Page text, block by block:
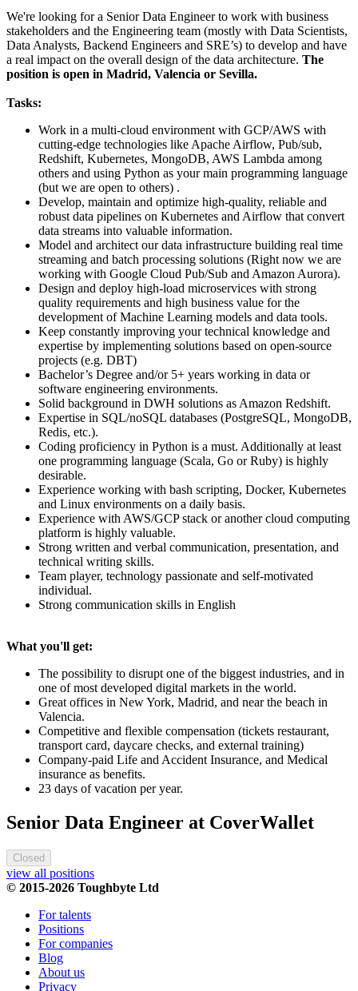
We're looking for a Senior Data Engineer to work with business
stakeholders and the Engineering team (mostly with Data Scientists,
Data Analysts, Backend Engineers and SRE’s) to develop and have
a real impact on the overall design of the data architecture. The
position is open in Madrid, Valencia or Sevilla.
Tasks:
Work in a multi-cloud environment with GCP/AWS with
cutting-edge technologies like Apache Airflow, Pub/sub,
Redshift, Kubernetes, MongoDB, AWS Lambda among
others and using Python as your main programming language
(but we are open to others) .
Develop, maintain and optimize high-quality, reliable and
robust data pipelines on Kubernetes and Airflow that convert
data streams into valuable information.
Model and architect our data infrastructure building real time
streaming and batch processing solutions (Right now we are
working with Google Cloud Pub/Sub and Amazon Aurora).
Design and deploy high-load microservices with strong
quality requirements and high business value for the
development of Machine Learning models and data tools.
Keep constantly improving your technical knowledge and
expertise by implementing solutions based on open-source
projects (e.g. DBT)
Bachelor’s Degree and/or 5+ years working in data or
software engineering environments.
Solid background in DWH solutions as Amazon Redshift.
Expertise in SQL/noSQL databases (PostgreSQL, MongoDB,
Redis, etc.).
Coding proficiency in Python is a must. Additionally at least
one programming language (Scala, Go or Ruby) is highly
desirable.
Experience working with bash scripting, Docker, Kubernetes
and Linux environments on a daily basis.
Experience with AWS/GCP stack or another cloud computing
platform is highly valuable.
Strong written and verbal communication, presentation, and
technical writing skills.
Team player, technology passionate and self-motivated
individual.
Strong communication skills in English
What you'll get:
The possibility to disrupt one of the biggest industries, and in
one of most developed digital markets in the world.
Great offices in New York, Madrid, and near the beach in
Valencia.
Competitive and flexible compensation (tickets restaurant,
transport card, daycare checks, and external training)
Company-paid Life and Accident Insurance, and Medical
insurance as benefits.
23 days of vacation per year.
Senior Data Engineer at CoverWallet
Closed
view all positions
© 2015-2026 Toughbyte Ltd
For talents
Positions
For companies
Blog
About us
Privacy